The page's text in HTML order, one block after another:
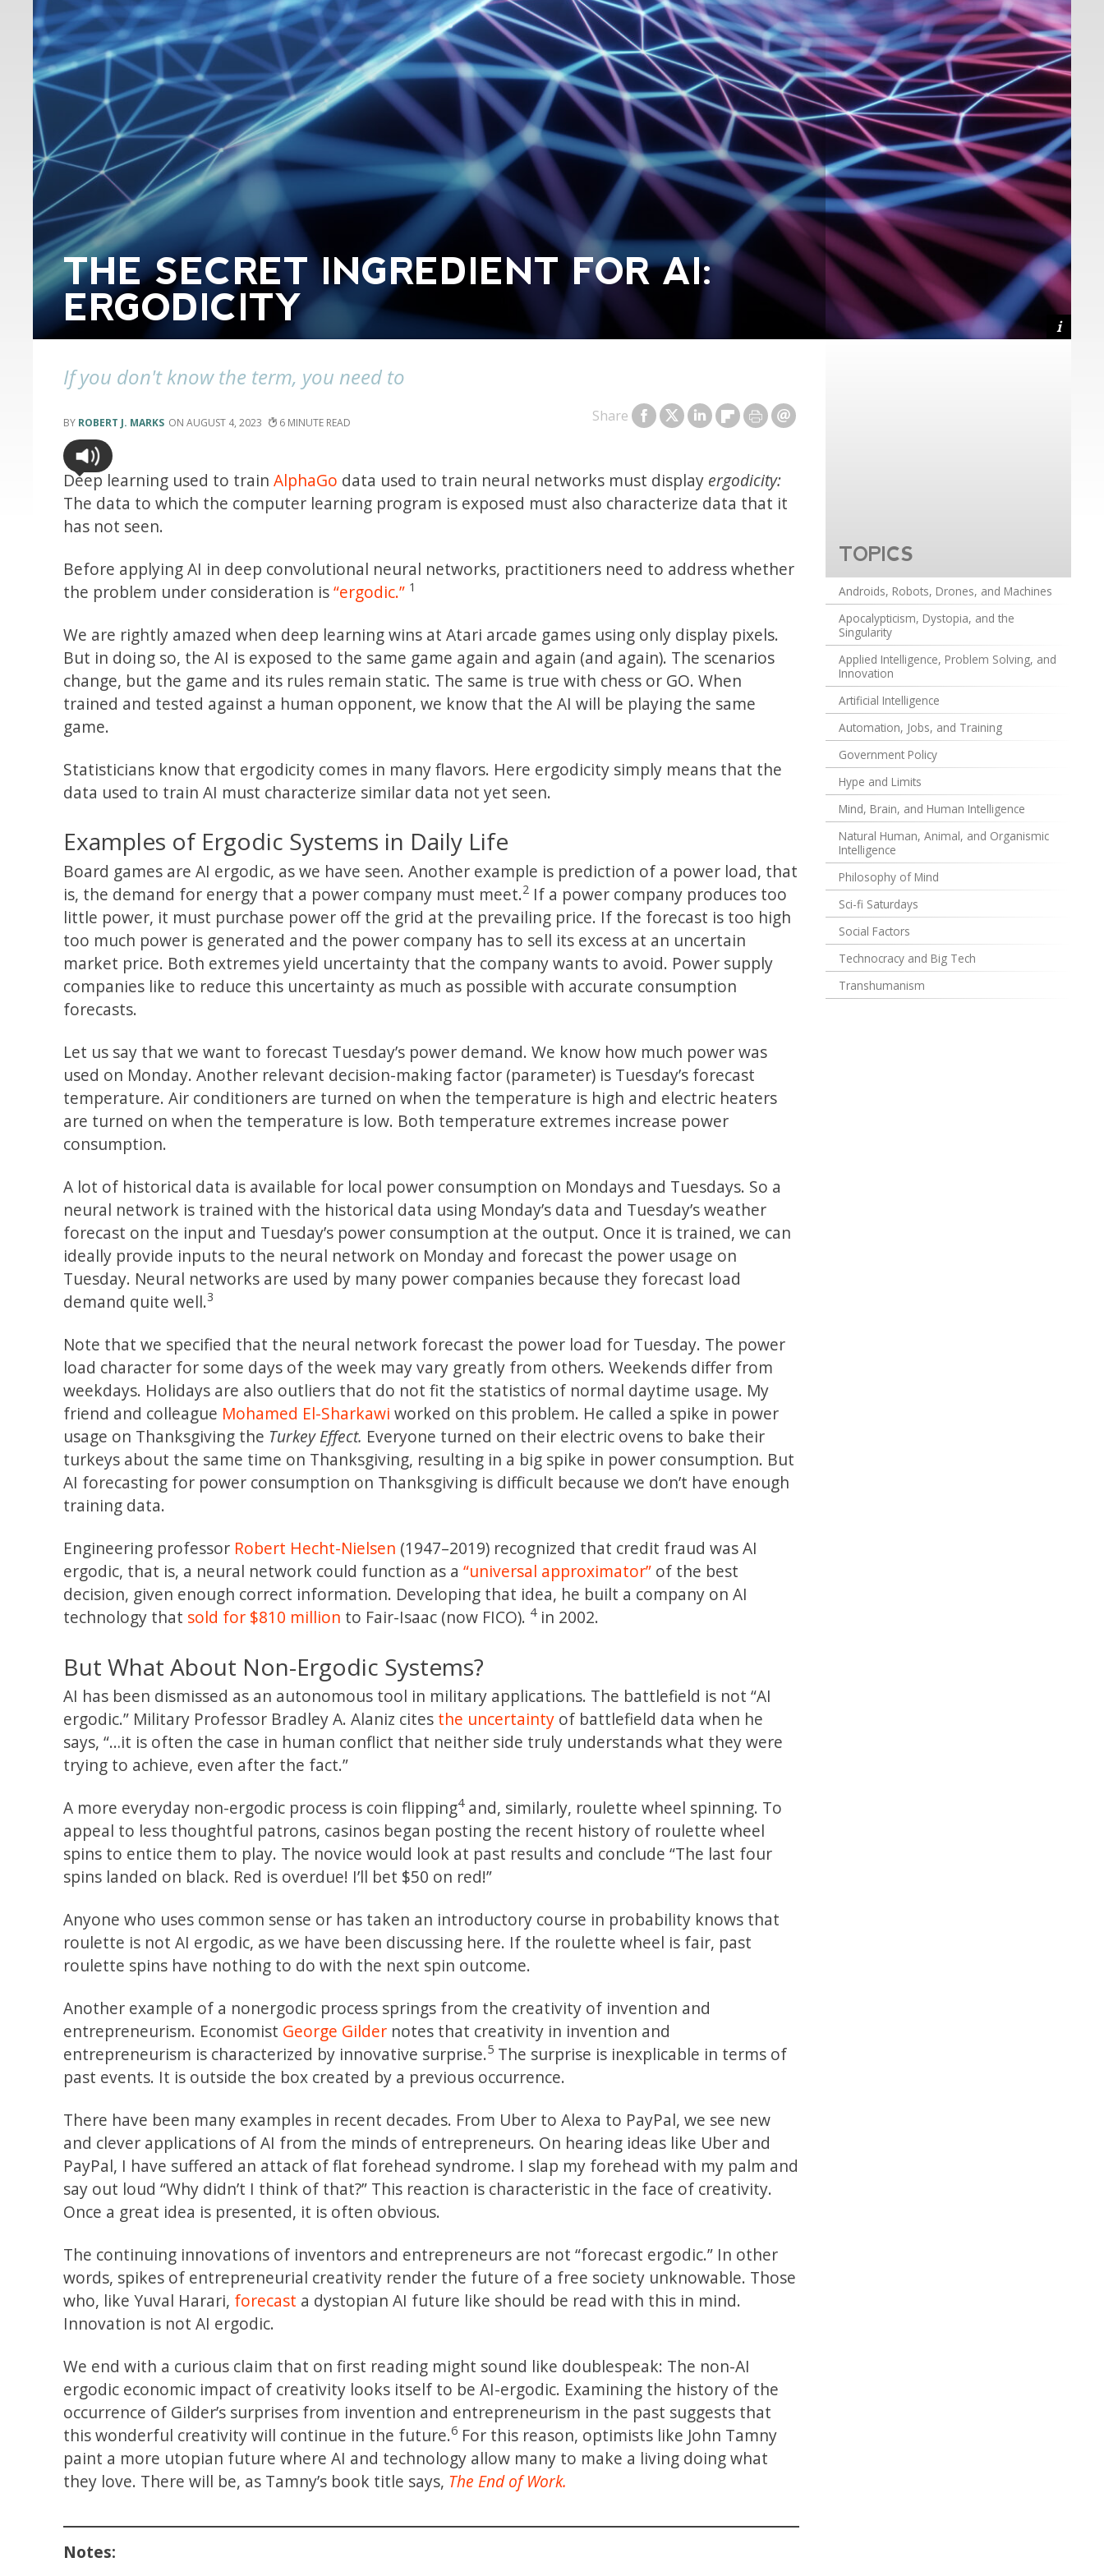
THE SECRET INGREDIENT FOR AI:
ERGODICITY
If you don't know the term, you need to
ROBERT J. MARKS AUGUST 4, 2023 6 Share
Deep learning used to trainAlphaGo data used to train neural networks must display ergodicity:
The data to which the computer learning program is exposed must also characterize data that it
has not seen.
Before applying AI in deep convolutional neural networks, practitioners need to address whether
the problem under consideration is“ergodic.” 1
We are rightly amazed when deep learning wins at Atari arcade games using only display pixels.
But in doing so, the AI is exposed to the same game again and again (and again). The scenarios
change, but the game and its rules remain static. The same is true with chess or GO. When
trained and tested against a human opponent, we know that the AI will be playing the same
game.
Statisticians know that ergodicity comes in many flavors. Here ergodicity simply means that the
data used to train AI must characterize similar data not yet seen.
Examples of Ergodic Systems in Daily Life
Board games are AI ergodic, as we have seen. Another example is prediction of a power load, that
is, the demand for energy that a power company must meet.2 If a power company produces too
little power, it must purchase power off the grid at the prevailing price. If the forecast is too high
too much power is generated and the power company has to sell its excess at an uncertain
market price. Both extremes yield uncertainty that the company wants to avoid. Power supply
companies like to reduce this uncertainty as much as possible with accurate consumption
forecasts.
Let us say that we want to forecast Tuesday’s power demand. We know how much power was
used on Monday. Another relevant decision-making factor (parameter) is Tuesday’s forecast
temperature. Air conditioners are turned on when the temperature is high and electric heaters
are turned on when the temperature is low. Both temperature extremes increase power
consumption.
A lot of historical data is available for local power consumption on Mondays and Tuesdays. So a
neural network is trained with the historical data using Monday’s data and Tuesday’s weather
forecast on the input and Tuesday’s power consumption at the output. Once it is trained, we can
ideally provide inputs to the neural network on Monday and forecast the power usage on
Tuesday. Neural networks are used by many power companies because they forecast load
demand quite well.3
Note that we specified that the neural network forecast the power load for Tuesday. The power
load character for some days of the week may vary greatly from others. Weekends differ from
weekdays. Holidays are also outliers that do not fit the statistics of normal daytime usage. My
friend and colleague Mohamed El-Sharkawi worked on this problem. He called a spike in power
usage on Thanksgiving the Turkey Effect. Everyone turned on their electric ovens to bake their
turkeys about the same time on Thanksgiving, resulting in a big spike in power consumption. But
AI forecasting for power consumption on Thanksgiving is difficult because we don’t have enough
training data.
Engineering professor Robert Hecht-Nielsen (1947–2019) recognized that credit fraud was AI
ergodic, that is, a neural network could function as a“universal approximator” of the best
decision, given enough correct information. Developing that idea, he built a company on AI
technology that sold for $810 million to Fair-Isaac (now FICO). 4in 2002.
But What About Non-Ergodic Systems?
AI has been dismissed as an autonomous tool in military applications. The battlefield is not “AI
ergodic.” Military Professor Bradley A. Alaniz cites the uncertainty of battlefield data when he
says, “…it is often the case in human conflict that neither side truly understands what they were
trying to achieve, even after the fact.”
A more everyday non-ergodic process is coin flipping4and, similarly, roulette wheel spinning. To
appeal to less thoughtful patrons, casinos began posting the recent history of roulette wheel
spins to entice them to play. The novice would look at past results and conclude “The last four
spins landed on black. Red is overdue! I’ll bet $50 on red!”
Anyone who uses common sense or has taken an introductory course in probability knows that
roulette is not AI ergodic, as we have been discussing here. If the roulette wheel is fair, past
roulette spins have nothing to do with the next spin outcome.
Another example of a nonergodic process springs from the creativity of invention and
entrepreneurism. Economist George Gilder notes that creativity in invention and
entrepreneurism is characterized by innovative surprise.5 The surprise is inexplicable in terms of
past events. It is outside the box created by a previous occurrence.
There have been many examples in recent decades. From Uber to Alexa to PayPal, we see new
and clever applications of AI from the minds of entrepreneurs. On hearing ideas like Uber and
PayPal, I have suffered an attack of flat forehead syndrome. I slap my forehead with my palm and
say out loud “Why didn’t I think of that?” This reaction is characteristic in the face of creativity.
Once a great idea is presented, it is often obvious.
The continuing innovations of inventors and entrepreneurs are not “forecast ergodic.” In other
words, spikes of entrepreneurial creativity render the future of a free society unknowable. Those
who, like Yuval Harari, forecast a dystopian AI future like should be read with this in mind.
Innovation is not AI ergodic.
We end with a curious claim that on first reading might sound like doublespeak: The non-AI
ergodic economic impact of creativity looks itself to be AI-ergodic. Examining the history of the
occurrence of Gilder’s surprises from invention and entrepreneurism in the past suggests that
this wonderful creativity will continue in the future.6 For this reason, optimists like John Tamny
paint a more utopian future where AI and technology allow many to make a living doing what
they love. There will be, as Tamny’s book title says, The End of Work.
Notes:
TOPICS
Androids, Robots, Drones, and Machines
Apocalypticism, Dystopia, and the
Singularity
Applied Intelligence, Problem Solving, and
Innovation
Artificial Intelligence
Automation, Jobs, and Training
Government Policy
Hype and Limits
Mind, Brain, and Human Intelligence
Natural Human, Animal, and Organismic
Intelligence
Philosophy of Mind
Sci-fi Saturdays
Social Factors
Technocracy and Big Tech
Transhumanism